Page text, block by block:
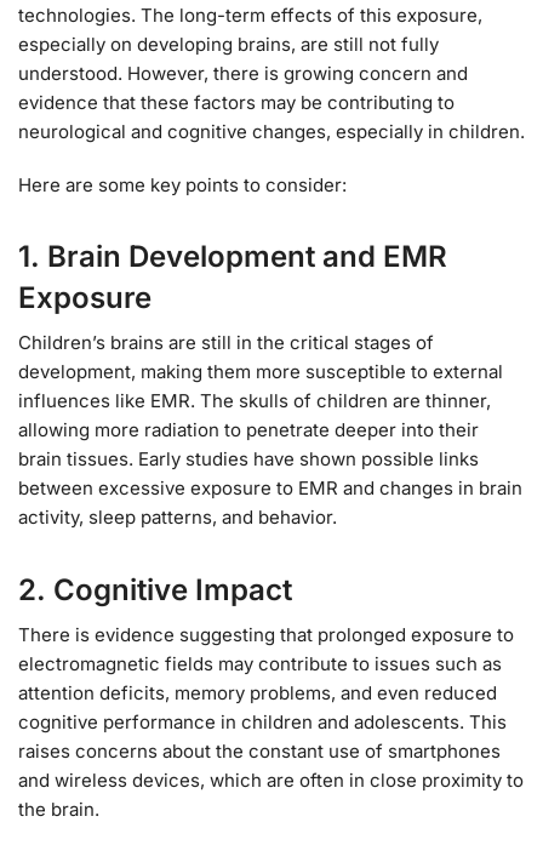
technologies. The long-term effects of this exposure,
especially on developing brains, are still not fully
understood. However, there is growing concern and
evidence that these factors may be contributing to
neurological and cognitive changes, especially in children.
Here are some key points to consider:
1. Brain Development and EMR
Exposure
Children’s brains are still in the critical stages of
development, making them more susceptible to external
influences like EMR. The skulls of children are thinner,
allowing more radiation to penetrate deeper into their
brain tissues. Early studies have shown possible links
between excessive exposure to EMR and changes in brain
activity, sleep patterns, and behavior.
2. Cognitive Impact
There is evidence suggesting that prolonged exposure to
electromagnetic fields may contribute to issues such as
attention deficits, memory problems, and even reduced
cognitive performance in children and adolescents. This
raises concerns about the constant use of smartphones
and wireless devices, which are often in close proximity to
the brain.